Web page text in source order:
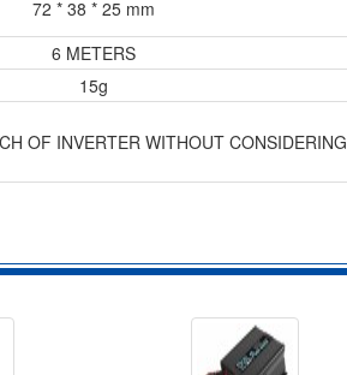
72 * 38 * 25 mm
6 METERS
15g
OF INVERTER WITHOUT CONSIDERING